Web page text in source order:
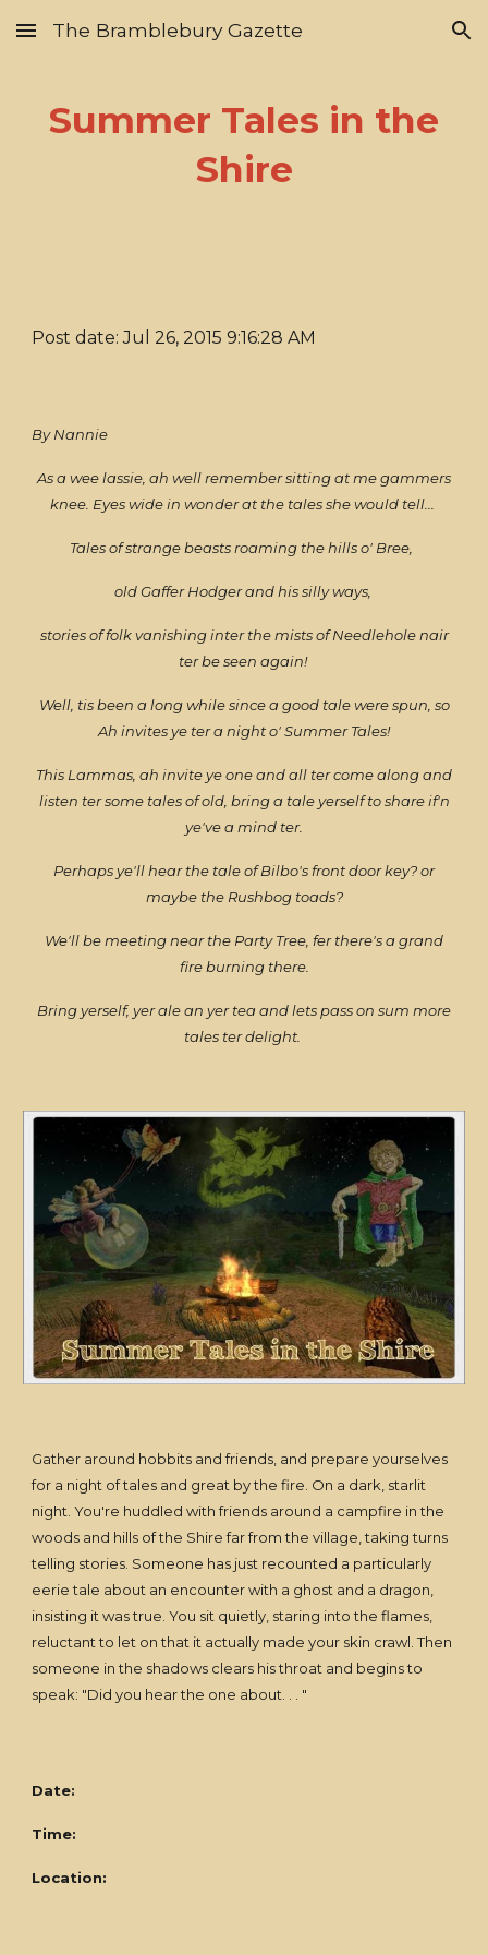
Skip to main content Skip to navigation
The Bramblebury Gazette
Summer Tales in the
Shire
Post date: Jul 26, 2015 9:16:28 AM
By Nannie
As a wee lassie, ah well remember sitting at me gammers
knee. Eyes wide in wonder at the tales she would tell...
Tales of strange beasts roaming the hills o' Bree,
old Gaffer Hodger and his silly ways,
stories of folk vanishing inter the mists of Needlehole nair
ter be seen again!
Well, tis been a long while since a good tale were spun, so
Ah invites ye ter a night o' Summer Tales!
This Lammas, ah invite ye one and all ter come along and
listen ter some tales of old, bring a tale yerself to share if'n
ye've a mind ter.
Perhaps ye'll hear the tale of Bilbo's front door key? or
maybe the Rushbog toads?
We'll be meeting near the Party Tree, fer there's a grand
fire burning there.
Bring yerself, yer ale an yer tea and lets pass on sum more
tales ter delight.
Gather around hobbits and friends, and prepare yourselves
for a night of tales and great by the fire. On a dark, starlit
night. You're huddled with friends around a campfire in the
woods and hills of the Shire far from the village, taking turns
telling stories. Someone has just recounted a particularly
eerie tale about an encounter with a ghost and a dragon,
insisting it was true. You sit quietly, staring into the flames,
reluctant to let on that it actually made your skin crawl. Then
someone in the shadows clears his throat and begins to
speak: "Did you hear the one about. . . "
Date:
Time:
Location: